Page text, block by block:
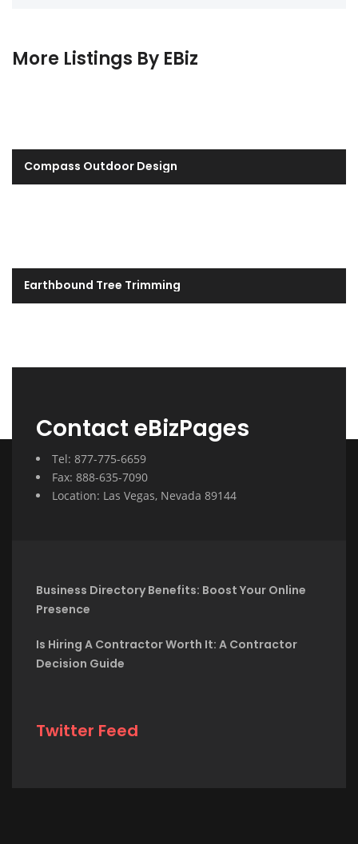
More Listings By EBiz
Compass Outdoor Design
Earthbound Tree Trimming
Contact eBizPages
Tel: 877-775-6659
Fax: 888-635-7090
Location: Las Vegas, Nevada 89144
Business Directory Benefits: Boost Your Online
Presence
Is Hiring A Contractor Worth It: A Contractor
Decision Guide
Twitter Feed